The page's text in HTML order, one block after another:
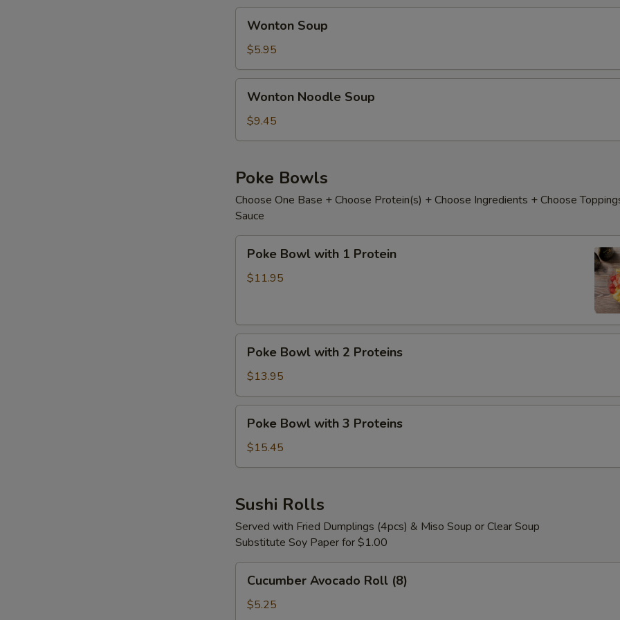
Soup
Wonton Soup
$5.95
Noodle
Soup
Wonton Noodle Soup
$9.45
Poke Bowls
Choose One Base + Choose Protein(s) + Choose Ingredients + Choose
Sauce
Bowl
with
Poke Bowl with 1 Protein
$11.95
Bowl
with
2
Proteins
Poke Bowl with 2 Proteins
$13.95
Bowl
with
3
Poke Bowl with 3 Proteins
$15.45
Sushi Rolls
Served with Fried Dumplings (4pcs) & Miso Soup or Clear Soup
Substitute Soy Paper for $1.00
Avocado
Roll
Cucumber Avocado Roll (8)
$5.25